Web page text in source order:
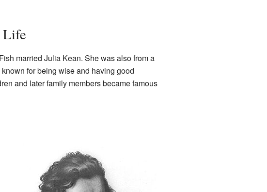
Life
married Julia Kean. She was also from a
for being wise and having good
and later family members became famous